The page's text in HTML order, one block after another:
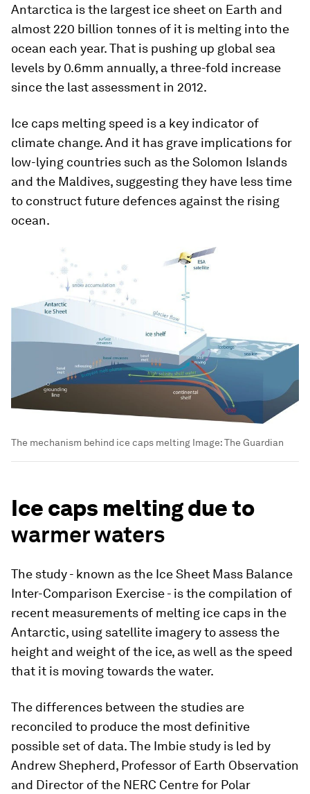
Antarctica is the largest ice sheet on Earth and
almost 220 billion tonnes of it is melting into the
ocean each year. That is pushing up global sea
levels by 0.6mm annually, a three-fold increase
since the last assessment in 2012.
Ice caps melting speed is a key indicator of
climate change. And it has grave implications for
low-lying countries such as the Solomon Islands
and the Maldives, suggesting they have less time
to construct future defences against the rising
ocean.
The mechanism behind ice caps melting Image:The Guardian
Ice caps melting due to
warmer waters
The study - known as the Ice Sheet Mass Balance
Inter-Comparison Exercise - is the compilation of
recent measurements of melting ice caps in the
Antarctic, using satellite imagery to assess the
height and weight of the ice, as well as the speed
that it is moving towards the water.
The differences between the studies are
reconciled to produce the most definitive
possible set of data. The Imbie study is led by
Andrew Shepherd, Professor of Earth Observation
and Director of the NERC Centre for Polar